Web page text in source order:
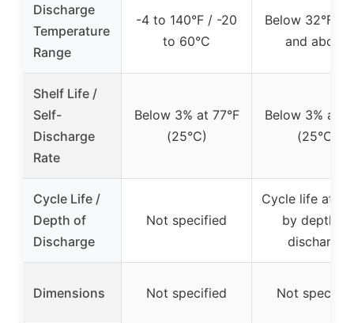
Discharge
Temperature
Range
-4 to 140°F / -20
to 60°C
Below 32°F /
and above
Shelf Life /
Self-
Discharge
Rate
Below 3% at 77°F
(25°C)
Below 3% at
(25°C)
Cycle Life /
Depth of
Discharge
Not specified
Cycle life
by depth of
discharge
Dimensions Not specified Not